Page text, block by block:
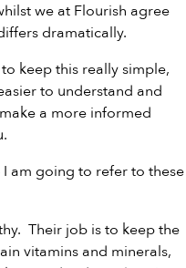
we at Flourish agree
dramatically.
keep this really simple,
to understand and
a more informed
am going to refer to these
Their job is to keep the
vitamins and minerals,